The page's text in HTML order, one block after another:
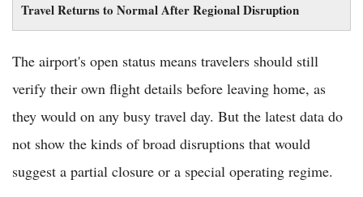
Travel Returns to Normal After Regional Disruption
The airport's open status means travelers should still
verify their own flight details before leaving home, as
they would on any busy travel day. But the latest data do
not show the kinds of broad disruptions that would
suggest a partial closure or a special operating regime.